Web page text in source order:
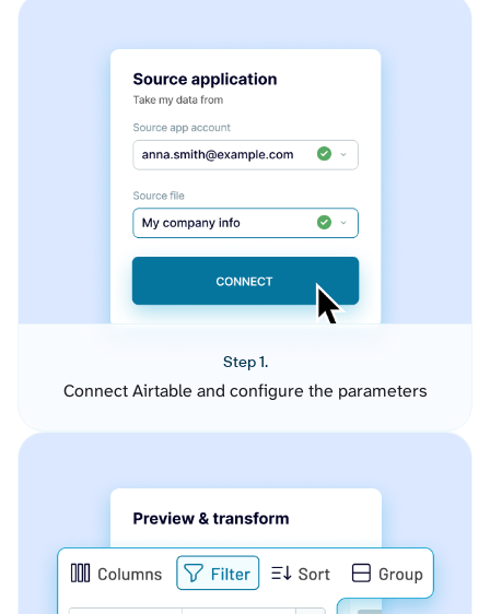
Step 1.
Connect Airtable and configure the parameters